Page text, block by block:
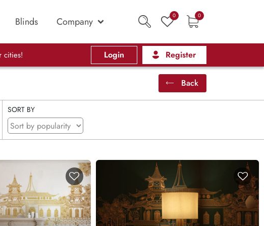
Blinds Company 0 0
cities! Login Register
Back
SORT BY